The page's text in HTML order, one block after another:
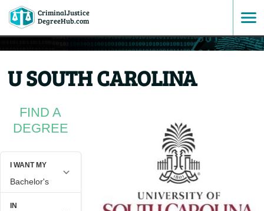
CriminalJustice
DegreeHub.com
SKIP
TO
CONTENT
U SOUTH CAROLINA
FIND A
DEGREE